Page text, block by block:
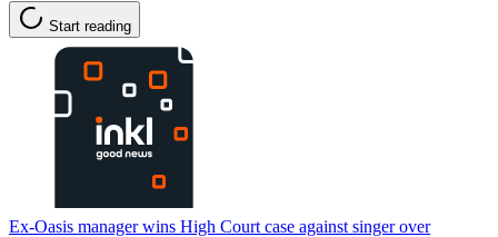
Start reading
Ex-Oasis manager wins High Court case against singer over